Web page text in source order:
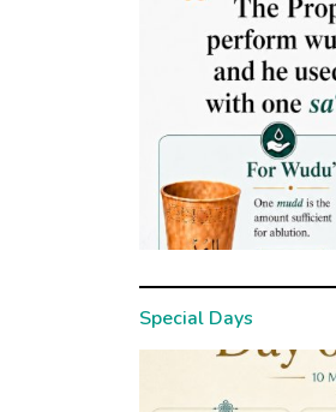
Special Days